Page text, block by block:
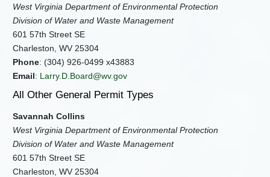
West Virginia Department of Environmental Protection
Division of Water and Waste Management
601 57th Street SE
Charleston, WV 25304
Phone: (304) 926-0499 x43883
Email: Larry.D.Board@wv.gov
All Other General Permit Types
Savannah Collins
West Virginia Department of Environmental Protection
Division of Water and Waste Management
601 57th Street SE
Charleston, WV 25304